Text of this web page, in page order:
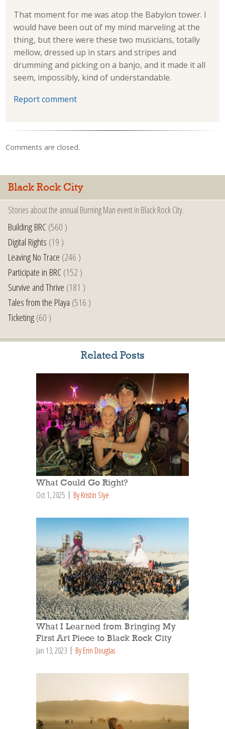
That moment for me was atop the Babylon tower. I
would have been out of my mind marveling at the
thing, but there were these two musicians, totally
mellow, dressed up in stars and stripes and
drumming and picking on a banjo, and it made it all
seem, impossibly, kind of understandable.
Report comment
Comments are closed.
Black Rock City
Stories about the annual Burning Man event in Black Rock City.
Building BRC(560 )
Digital Rights (19 )
Leaving No Trace (246 )
Participate in BRC(152 )
Survive and Thrive (181 )
Tales from the Playa (516 )
Ticketing(60 )
Related Posts
What Could Go Right?
Oct 1, 2025 By Kristin Slye
What I Learned from Bringing My
First Art Piece to Black Rock City
Jan 13, 2023 By Erin Douglas